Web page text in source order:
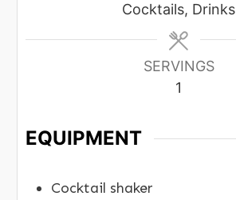
Cocktails, Drinks
SERVINGS
1
EQUIPMENT
Cocktail shaker